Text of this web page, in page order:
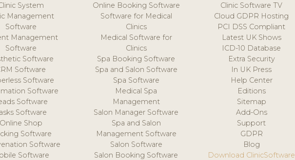
System
Management
Software
Management
Software
Software
Software
Software
Software
Software
Software
Shop
Software
Software
Software
Online Booking Software
Software for Medical
Clinics
Medical Software for
Clinics
Spa Booking Software
Spa and Salon Software
Spa Software
Medical Spa
Management
Salon Manager Software
Spa and Salon
Management Software
Salon Software
Salon Booking Software
Clinic Software TV
Cloud GDPR Hosting
PCI DSS Compliant
Latest UK Shows
ICD-10 Database
Extra Security
In UK Press
Help Center
Editions
Sitemap
Add-Ons
Support
GDPR
Blog
Download ClinicSoftware